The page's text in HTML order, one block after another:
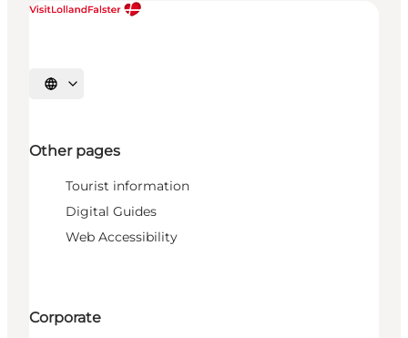
Select language
Other pages
Tourist information
Digital Guides
Web Accessibility
Corporate